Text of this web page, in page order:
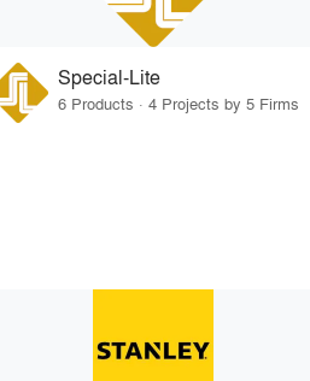
Special-Lite
6 Products · 4 Projects by 5 Firms